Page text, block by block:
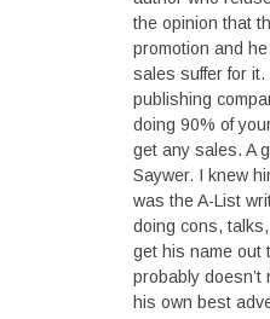
the opinion that
promotion and
sales suffer for it.
publishing
doing 90% of
get any sales. A
Saywer. I knew
was the A-List
doing cons,
get his name out
probably
his own best